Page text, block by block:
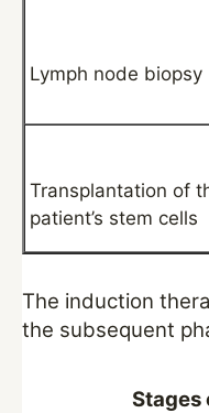
Lymph node biopsy
Transplantation of
patient’s stem cells
The induction
the subsequent
Stages